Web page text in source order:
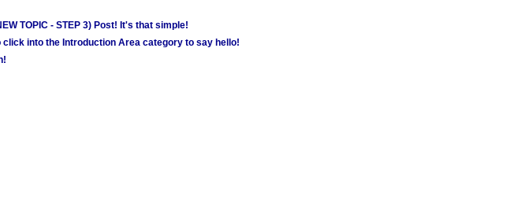
TOPIC - STEP 3) Post! It's that simple!
into the Introduction Area category to say hello!